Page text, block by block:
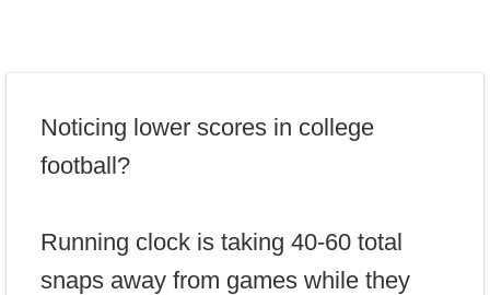
Noticing lower scores in college
football?
Running clock is taking 40-60 total
snaps away from games while they